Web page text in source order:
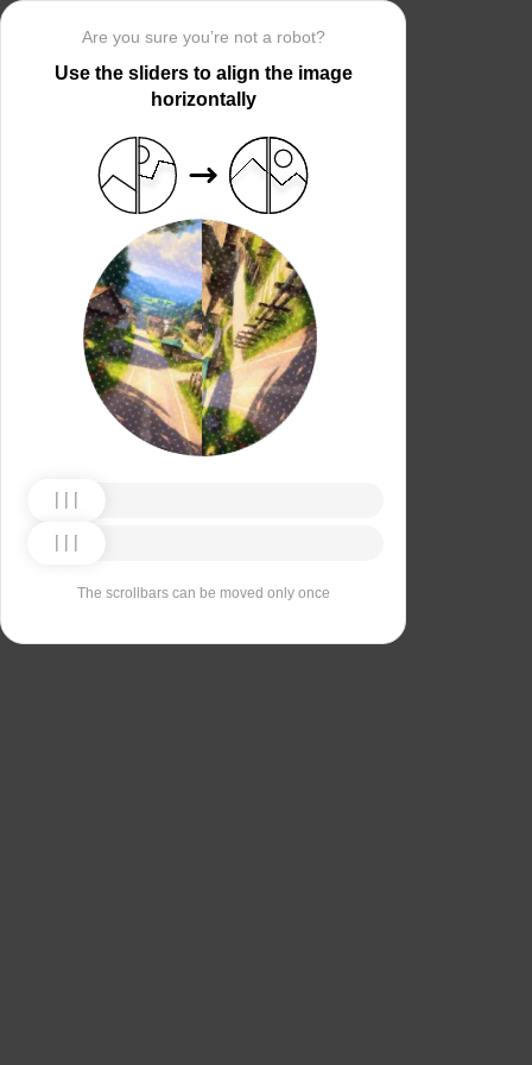
Are you sure you’re not a robot?
Use the sliders to align the image
horizontally
The scrollbars can be moved only once